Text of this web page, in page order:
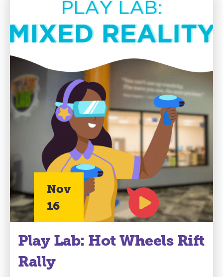
Nov
16
Play Lab: Hot Wheels Rift
Rally